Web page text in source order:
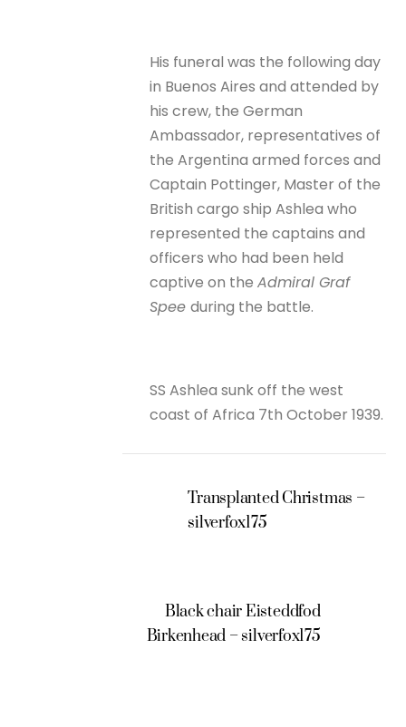
His funeral was the following day
in Buenos Aires and attended by
his crew, the German
Ambassador, representatives of
the Argentina armed forces and
Captain Pottinger, Master of the
British cargo ship Ashlea who
represented the captains and
officers who had been held
captive on theAdmiral Graf
Speeduring the battle.
SS Ashlea sunk off the west
coast of Africa 7th October 1939.
Transplanted Christmas –
silverfox175
Black chair Eisteddfod
Birkenhead – silverfox175